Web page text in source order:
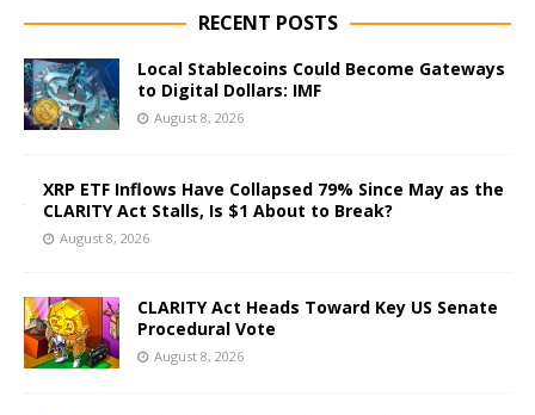
RECENT POSTS
Local Stablecoins Could Become Gateways
to Digital Dollars: IMF
August 8, 2026
XRP ETF Inflows Have Collapsed 79% Since May as the
CLARITY Act Stalls, Is $1 About to Break?
August 8, 2026
CLARITY Act Heads Toward Key US Senate
Procedural Vote
August 8, 2026